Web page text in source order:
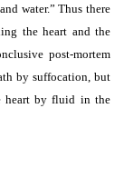
water.” Thus there
the heart and the
post-mortem
by suffocation, but
heart by fluid in the